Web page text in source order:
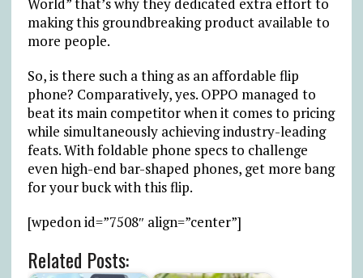
making this groundbreaking product available to
more people.
So, is there such a thing as an affordable flip
phone? Comparatively, yes. OPPO managed to
beat its main competitor when it comes to pricing
while simultaneously achieving industry-leading
feats. With foldable phone specs to challenge
even high-end bar-shaped phones, get more bang
for your buck with this flip.
[wpedon id=”7508″ align=”center”]
Related Posts: